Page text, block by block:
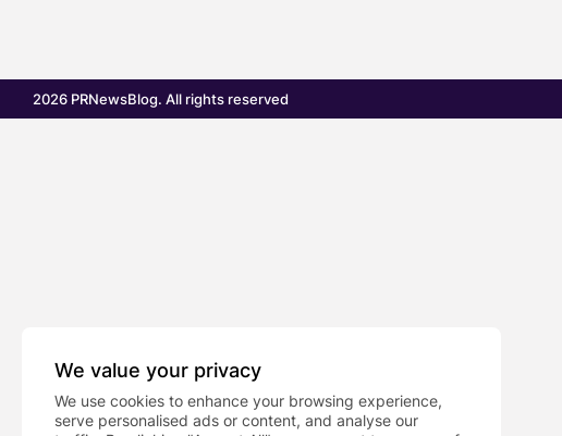
We value your privacy
We use cookies to enhance your browsing experience,
serve personalised ads or content, and analyse our
2026 PRNewsBlog. All rights reserved